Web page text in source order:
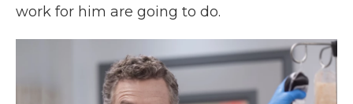
work for him are going to do.